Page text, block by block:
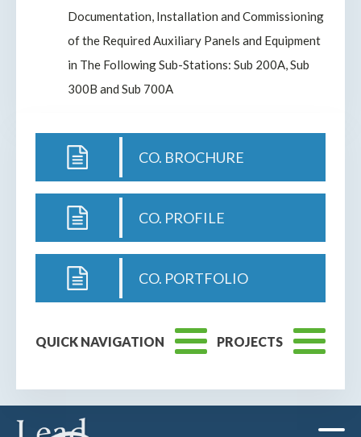
Documentation, Installation and Commissioning
of the Required Auxiliary Panels and Equipment
in The Following Sub-Stations: Sub 200A, Sub
300B and Sub 700A
CO. BROCHURE
CO. PROFILE
CO. PORTFOLIO
QUICK NAVIGATION PROJECTS